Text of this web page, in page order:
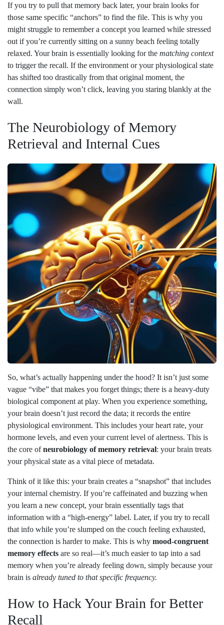
If you try to pull that memory back later, your brain looks for
those same specific “anchors” to find the file. This is why you
might struggle to remember a concept you learned while stressed
out if you’re currently sitting on a sunny beach feeling totally
relaxed. Your brain is essentially looking for the matching context
to trigger the recall. If the environment or your physiological state
has shifted too drastically from that original moment, the
connection simply won’t click, leaving you staring blankly at the
wall.
The Neurobiology of Memory
Retrieval and Internal Cues
So, what’s actually happening under the hood? It isn’t just some
vague “vibe” that makes you forget things; there is a heavy-duty
biological component at play. When you experience something,
your brain doesn’t just record the data; it records the entire
physiological environment. This includes your heart rate, your
hormone levels, and even your current level of alertness. This is
the core ofneurobiology of memory retrieval: your brain treats
your physical state as a vital piece of metadata.
Think of it like this: your brain creates a “snapshot” that includes
your internal chemistry. If you’re caffeinated and buzzing when
you learn a new concept, your brain essentially tags that
information with a “high-energy” label. Later, if you try to recall
that info while you’re slumped on the couch feeling exhausted,
the connection is harder to make. This is why mood-congruent
memory effects are so real—it’s much easier to tap into a sad
memory when you’re already feeling down, simply because your
brain is already tuned to that specific frequency.
How to Hack Your Brain for Better
Recall